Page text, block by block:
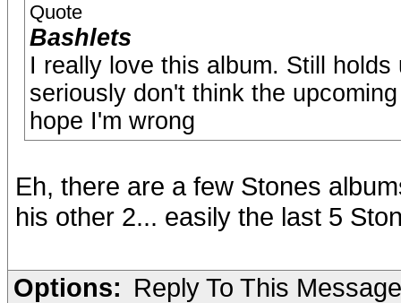
Quote
Bashlets
I really love this album. Still
seriously don't think the
hope I'm wrong
Eh, there are a few Stones
his other 2... easily the last 5
Options: Reply To This Message